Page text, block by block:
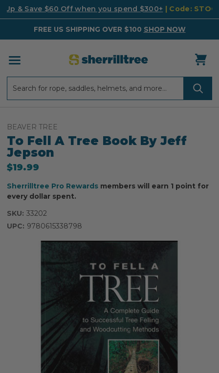
Up & Save $60 Off when you spend $300+ | Code:
FREE US SHIPPING OVER $100 SHOP NOW
BEAVER TREE
To Fell A Tree Book By Jeff
Jepson
$19.99
Sherrilltree Pro Rewards members will earn 1 point for
every dollar spent.
SKU: 33202
UPC: 9780615338798